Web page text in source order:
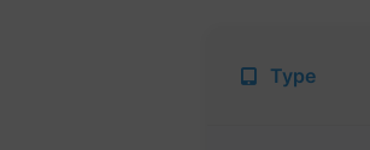
Type